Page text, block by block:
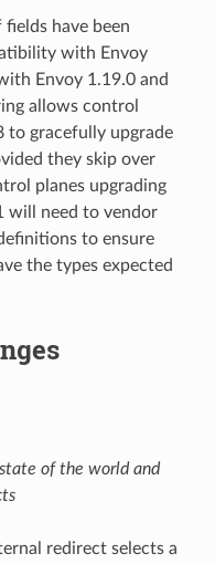
have been
with Envoy
Envoy 1.19.0 and
allows control
to gracefully upgrade
they skip over
planes upgrading
will need to vendor
to ensure
the types expected
of the world and
redirect selects a